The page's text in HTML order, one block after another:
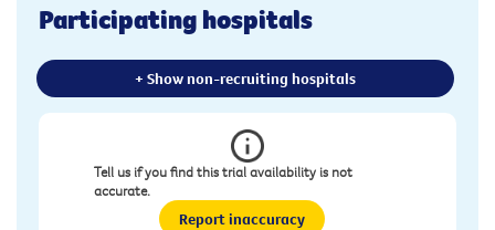
Participating hospitals
+ Show non-recruiting hospitals
Tell us if you find this trial availability is not
accurate.
Report inaccuracy